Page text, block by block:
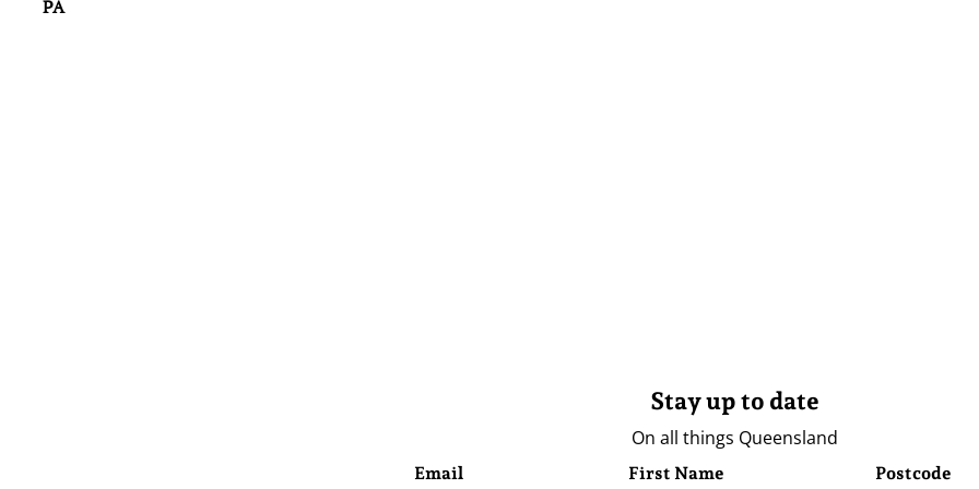
PA
Stay up to date
On all things Queensland
Email First Name Postcode